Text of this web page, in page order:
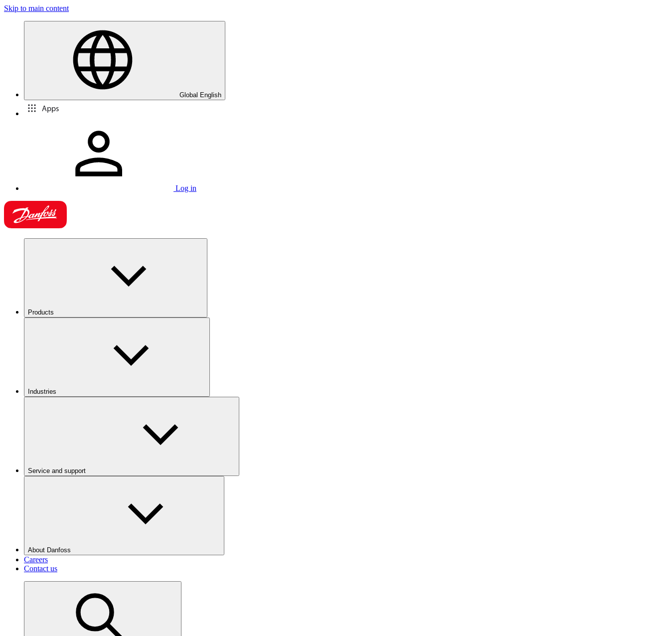
Skip to main content
Global English
Apps
Log in
Products
Industries
Service and support
About Danfoss
Careers
Contact us